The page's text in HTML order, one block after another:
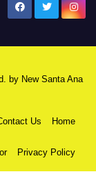
by New Santa Ana
Us Home
Privacy Policy